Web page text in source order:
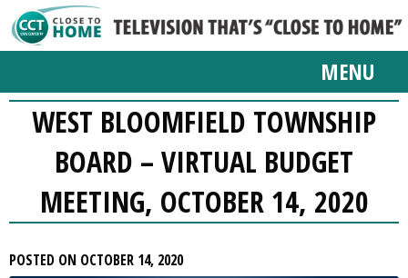
MENU
WEST BLOOMFIELD TOWNSHIP
BOARD – VIRTUAL BUDGET
MEETING, OCTOBER 14, 2020
POSTED ON OCTOBER 14, 2020